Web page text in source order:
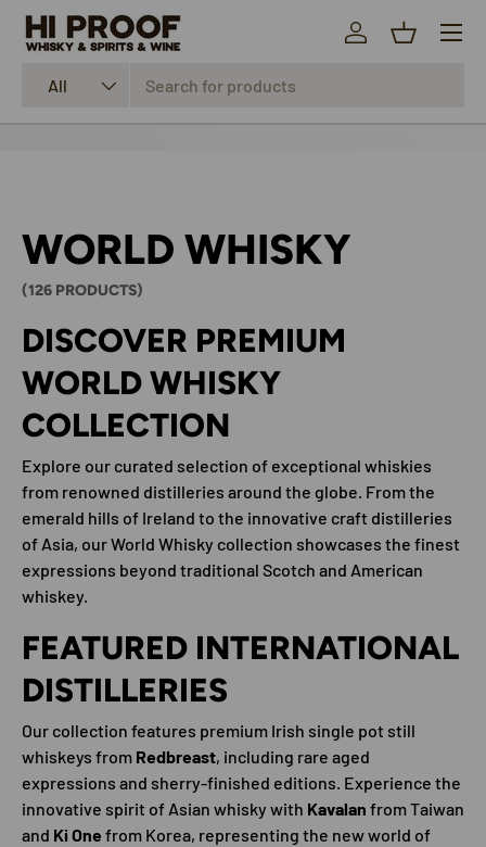
SKIP TO CONTENT
All
Log inBasket
Menu
WORLD WHISKY
(126 PRODUCTS)
DISCOVER PREMIUM
WORLD WHISKY
COLLECTION
Explore our curated selection of exceptional whiskies
from renowned distilleries around the globe. From the
emerald hills of Ireland to the innovative craft distilleries
of Asia, our World Whisky collection showcases the finest
expressions beyond traditional Scotch and American
whiskey.
FEATURED INTERNATIONAL
DISTILLERIES
Our collection features premium Irish single pot still
whiskeys from Redbreast, including rare aged
expressions and sherry-finished editions. Experience the
innovative spirit of Asian whisky with Kavalan from Taiwan
and Ki One from Korea, representing the new world of